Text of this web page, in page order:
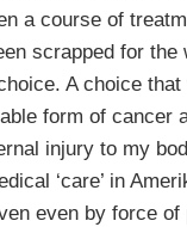
a course of
scrapped for the
A choice
form of cancer
injury to my
‘care’ in
even by force of